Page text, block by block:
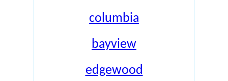
columbia
bayview
edgewood